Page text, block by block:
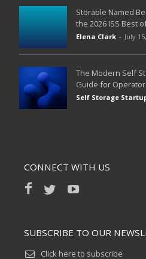
Storable Named
the 2026 ISS Best
Elena Clark - July
The Modern Self
Guide for
Self Storage
CONNECT WITH US
SUBSCRIBE TO OUR
Click here to subscribe